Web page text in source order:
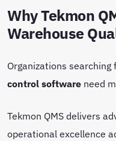
Why Tekmon
Warehouse
Organizations searching
control software need
Tekmon QMS delivers
operational excellence